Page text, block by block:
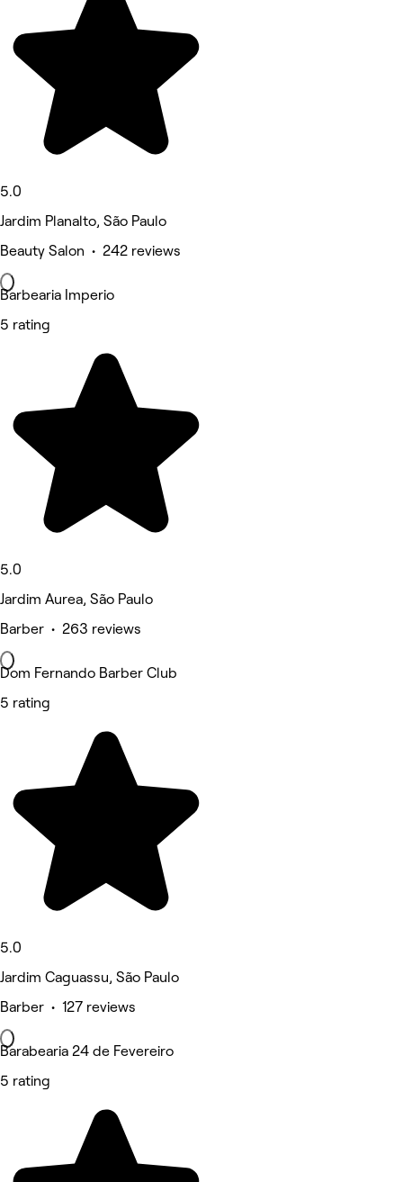
5.0
Jardim Planalto, São Paulo
Beauty Salon • 242 reviews
Barbearia Imperio
5 rating
5.0
Jardim Aurea, São Paulo
Barber • 263 reviews
Dom Fernando Barber Club
5 rating
5.0
Jardim Caguassu, São Paulo
Barber • 127 reviews
Barabearia 24 de Fevereiro
5 rating